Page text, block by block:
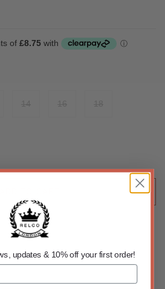
updates & 10% off your first order!